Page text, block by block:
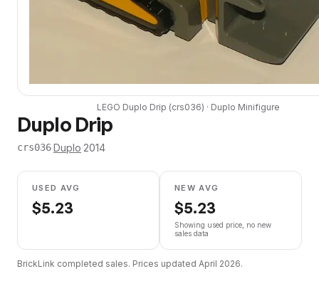
LEGO Duplo Drip (crs036) · Duplo Minifigure
Duplo Drip
crs036·Duplo·2014
USED AVG
$5.23
NEW AVG
$5.23
Showing used price, no new
sales data
BrickLink completed sales. Prices updated April 2026.